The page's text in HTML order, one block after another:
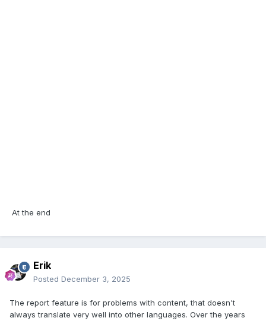
At the end
Erik
Posted December 3, 2025
The report feature is for problems with content, that doesn't
always translate very well into other languages. Over the years